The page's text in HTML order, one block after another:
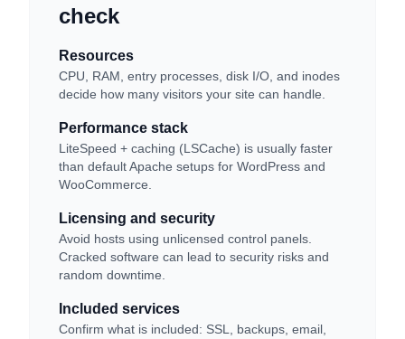
check
Resources
CPU, RAM, entry processes, disk I/O, and inodes
decide how many visitors your site can handle.
Performance stack
LiteSpeed + caching (LSCache) is usually faster
than default Apache setups for WordPress and
WooCommerce.
Licensing and security
Avoid hosts using unlicensed control panels.
Cracked software can lead to security risks and
random downtime.
Included services
Confirm what is included: SSL, backups, email,